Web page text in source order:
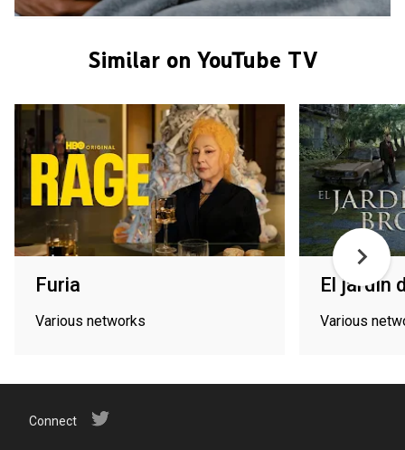
Similar on YouTube TV
Furia
Various networks
El jardín
Various
Connect